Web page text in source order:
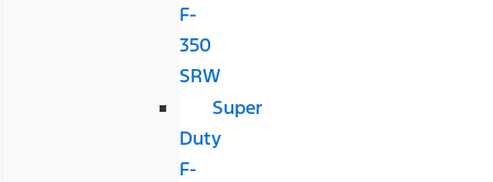
F-
350
SRW
Super
Duty
F-